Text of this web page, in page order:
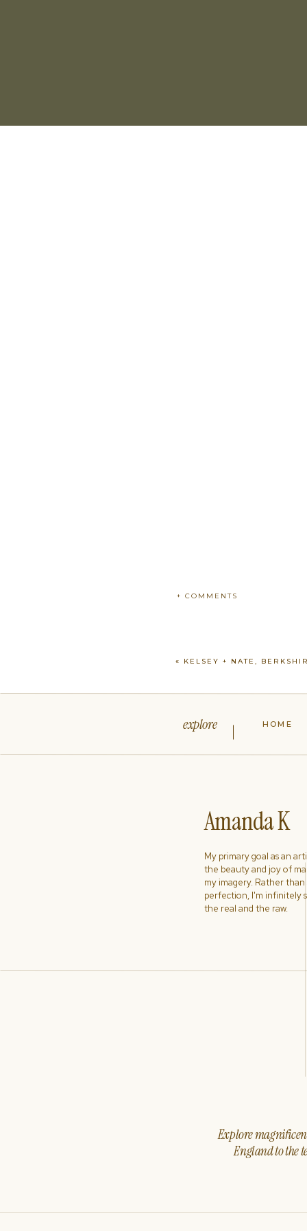
+ COMMENTS
« KELSEY + NATE,
Explore
England to the
My primary goal as an
the beauty and joy of
my imagery. Rather
perfection, I'm infinitely
the real and the raw.
Amanda K
HOME
explore